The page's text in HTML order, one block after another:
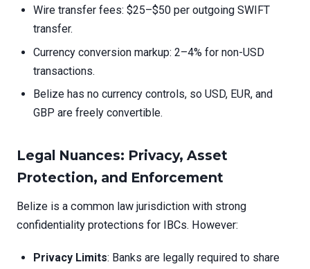
Wire transfer fees: $25–$50 per outgoing SWIFT
transfer.
Currency conversion markup: 2–4% for non-USD
transactions.
Belize has no currency controls, so USD, EUR, and
GBP are freely convertible.
Legal Nuances: Privacy, Asset
Protection, and Enforcement
Belize is a common law jurisdiction with strong
confidentiality protections for IBCs. However:
Privacy Limits: Banks are legally required to share